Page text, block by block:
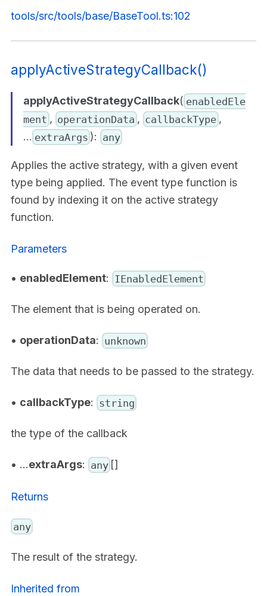
tools/src/tools/base/BaseTool.ts:102
applyActiveStrategyCallback()
applyActiveStrategyCallback( enabledEle
ment , operationData , callbackType,
... extraArgs ): any
Applies the active strategy, with a given event
type being applied. The event type function is
found by indexing it on the active strategy
function.
Parameters
• enabledElement: IEnabledElement
The element that is being operated on.
• operationData: unknown
The data that needs to be passed to the strategy.
• callbackType: string
the type of the callback
• ...extraArgs: any []
Returns
any
The result of the strategy.
Inherited from